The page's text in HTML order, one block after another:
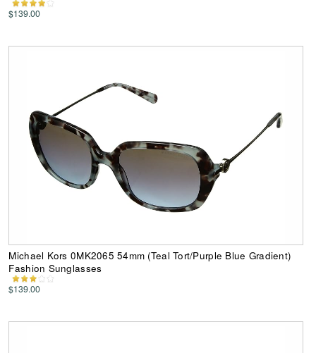
$139.00
Michael Kors 0MK2065 54mm (Teal Tort/Purple Blue Gradient)
Fashion Sunglasses
$139.00